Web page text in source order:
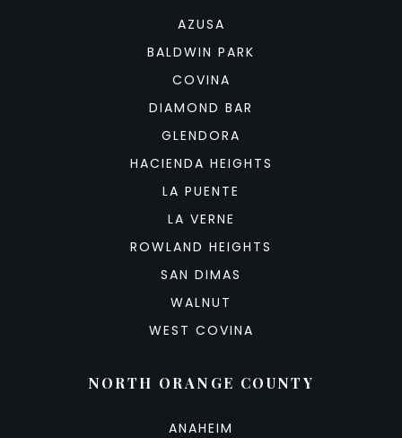
AZUSA
BALDWIN PARK
COVINA
DIAMOND BAR
GLENDORA
HACIENDA HEIGHTS
LA PUENTE
LA VERNE
ROWLAND HEIGHTS
SAN DIMAS
WALNUT
WEST COVINA
NORTH ORANGE COUNTY
ANAHEIM